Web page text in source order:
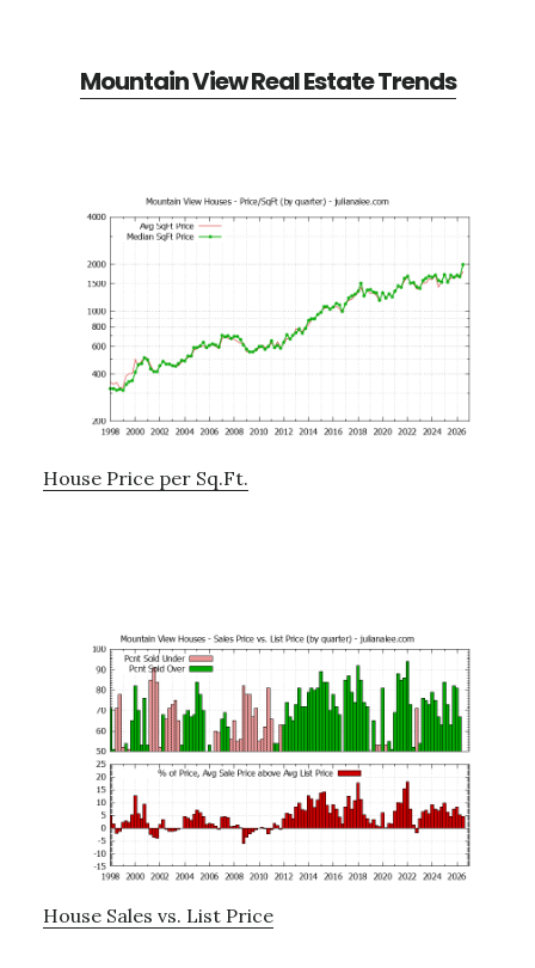
Mountain View Real Estate Trends
House Price per Sq.Ft.
House Sales vs. List Price